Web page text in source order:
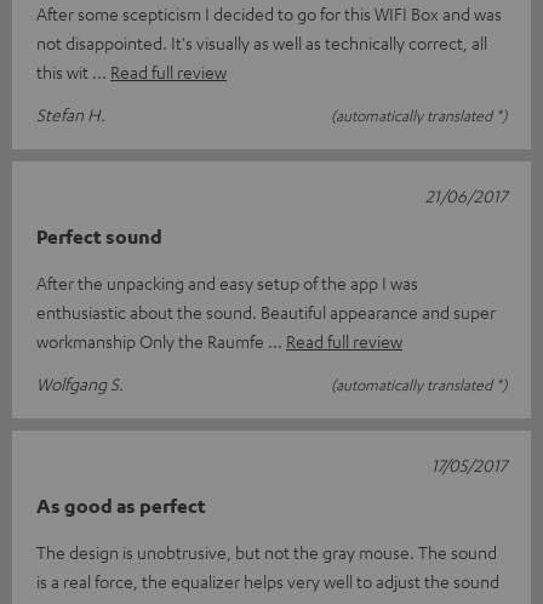
After some scepticism I decided to go for this WIFI Box and was
not disappointed. It's visually as well as technically correct, all
this wit
Read full review
Stefan H.
(automatically translated *)
Perfect sound
After the unpacking and easy setup of the app I was
enthusiastic about the sound. Beautiful appearance and super
workmanship Only the Raumfe
Read full review
Wolfgang S.
(automatically translated *)
21/06/2017
As good as perfect
The design is unobtrusive, but not the gray mouse. The sound
is a real force, the equalizer helps very well to adjust the sound
17/05/2017